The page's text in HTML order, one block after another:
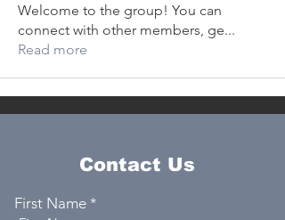
Welcome to the group! You can
connect with other members, ge...
Read more
Contact Us
First Name